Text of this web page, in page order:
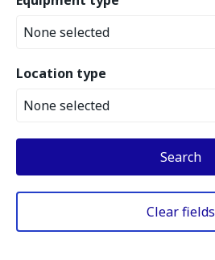
None selected
Location type
None selected
Search
Clear fields